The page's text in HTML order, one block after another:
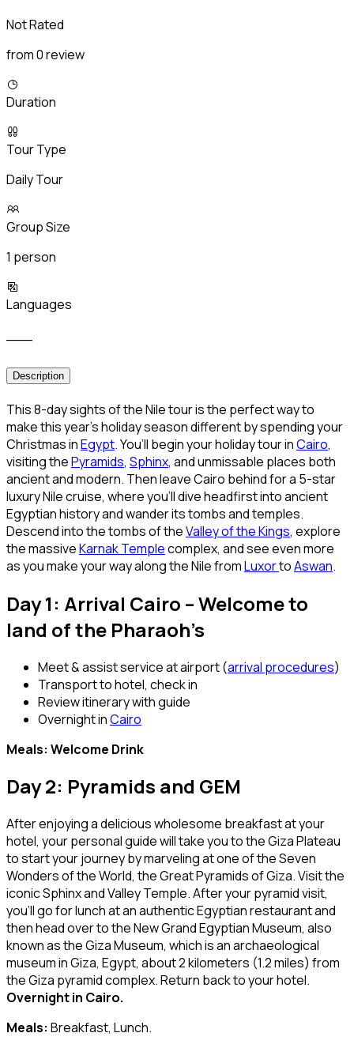
Not Rated
from 0 review
Duration
Tour Type
Daily Tour
Group Size
1 person
Languages
Description
This 8-day sights of the Nile tour is the perfect way to
make this year’s holiday season different by spending your
Christmas inEgypt. You’ll begin your holiday tour inCairo,
visiting thePyramids, Sphinx, and unmissable places both
ancient and modern. Then leave Cairo behind for a 5-star
luxury Nile cruise, where you’ll dive headfirst into ancient
Egyptian history and wander its tombs and temples.
Descend into the tombs of theValley of the Kings, explore
the massiveKarnak Templecomplex, and see even more
as you make your way along the Nile fromLuxortoAswan.
Day 1: Arrival Cairo – Welcome to
land of the Pharaoh’s
Meet & assist service at airport (arrival procedures)
Transport to hotel, check in
Review itinerary with guide
Overnight inCairo
Meals: Welcome Drink
Day 2: Pyramids and GEM
After enjoying a delicious wholesome breakfast at your
hotel, your personal guide will take you to the Giza Plateau
to start your journey by marveling at one of the Seven
Wonders of the World, the Great Pyramids of Giza. Visit the
iconic Sphinx and Valley Temple. After your pyramid visit,
you’ll go for lunch at an authentic Egyptian restaurant and
then head over to the New Grand Egyptian Museum, also
known as the Giza Museum, which is an archaeological
museum in Giza, Egypt, about 2 kilometers (1.2 miles) from
the Giza pyramid complex. Return back to your hotel.
Overnight in Cairo.
Meals: Breakfast, Lunch.